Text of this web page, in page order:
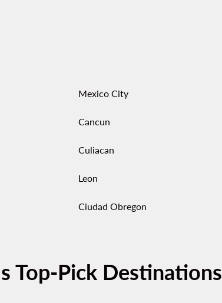
Mexico City
Cancun
Culiacan
Leon
Ciudad Obregon
Top-Pick Destinations